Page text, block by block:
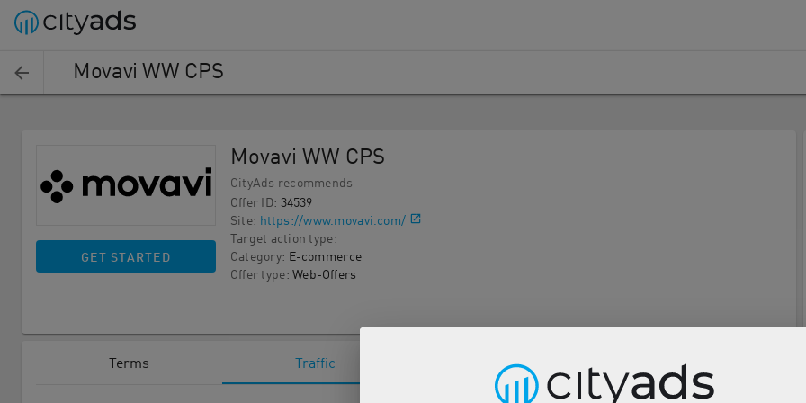
Movavi WW CPS
GET STARTED
Movavi WW CPS
CityAds recommends
Offer ID: 34539
Site: https://www.movavi.com/
Target action type:
Category: E-commerce
Offer type: Web-Offers
Terms Traffic Description Tools